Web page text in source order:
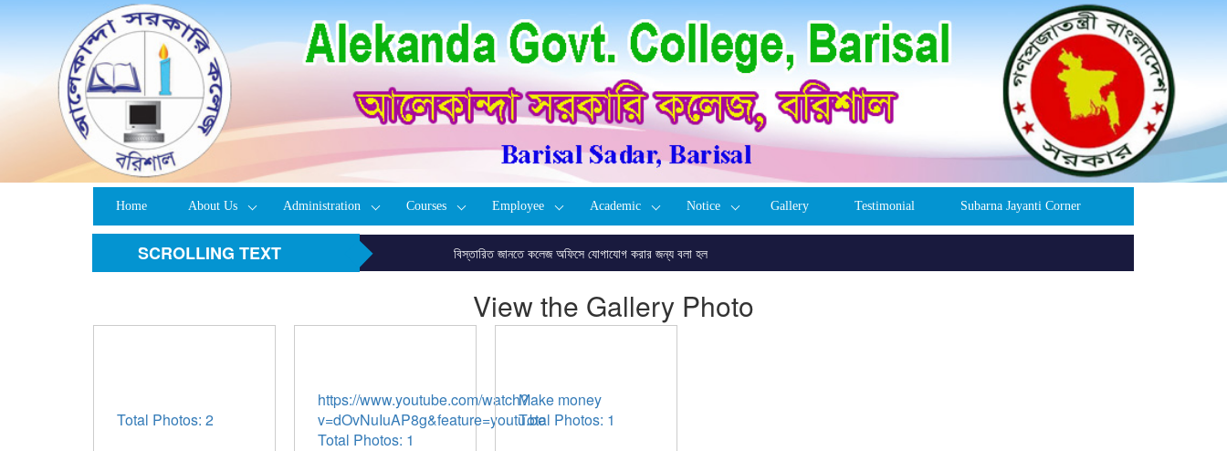
Home About Us Administration Courses Employee Academic Notice Gallery Testimonial Subarna Jayanti Corner
SCROLLING TEXT বিস্তারিত জানতে কলেজ অফিসে যোগাযোগ করার জন্য বলা হল
View the Gallery Photo
Total Photos: 2
https://www.youtube.com/watch?
v=dOvNuIuAP8g&feature=youtu.be
Total Photos: 1
Make money
Total Photos: 1